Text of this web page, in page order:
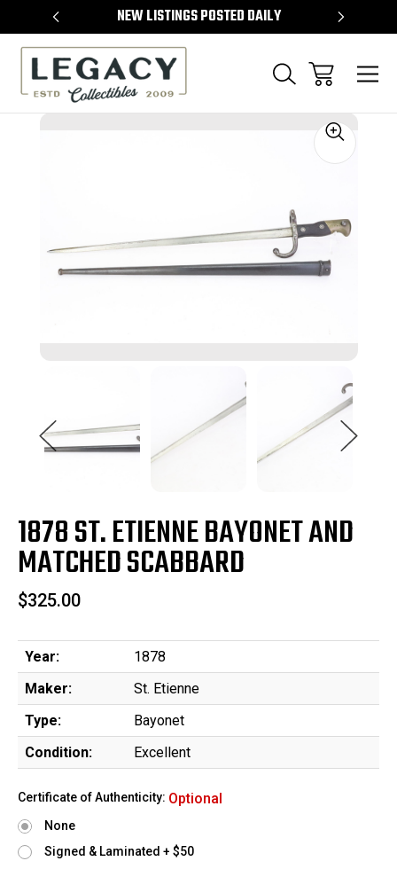
NEW LISTINGS POSTED DAILY
1878 ST. ETIENNE BAYONET AND
MATCHED SCABBARD
$325.00
Year:
1878
Maker:
St. Etienne
Type:
Bayonet
Condition:
Excellent
Certificate of Authenticity: Optional
None
Signed & Laminated + $50